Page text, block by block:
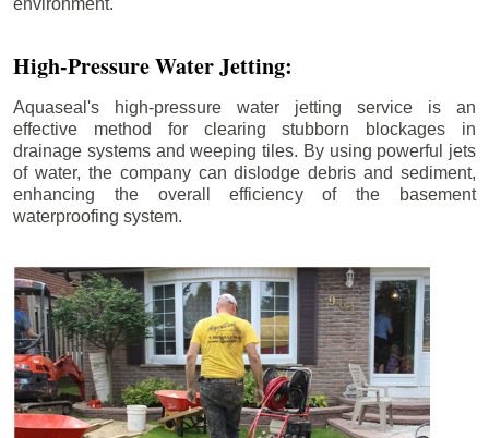
environment.
High-Pressure Water Jetting:
Aquaseal's high-pressure water jetting service is an
effective method for clearing stubborn blockages in
drainage systems and weeping tiles. By using powerful jets
of water, the company can dislodge debris and sediment,
enhancing the overall efficiency of the basement
waterproofing system.